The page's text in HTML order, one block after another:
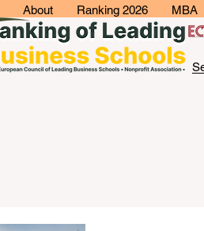
About Ranking 2026 MBA